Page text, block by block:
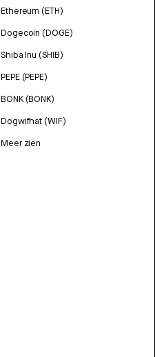
Ethereum (ETH)
Dogecoin (DOGE)
Shiba Inu (SHIB)
PEPE (PEPE)
BONK (BONK)
Dogwifhat (WIF)
Meer zien